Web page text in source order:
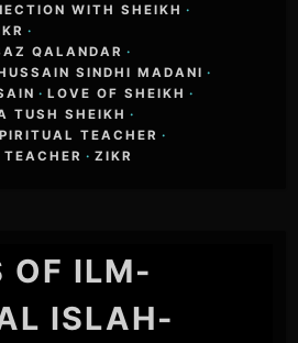
WITH SHEIKH ·
·
QALANDAR ·
SINDHI MADANI ·
· LOVE OF SHEIKH ·
TUSH SHEIKH ·
TEACHER ·
TEACHER · ZIKR
OF ILM-
ISLAH-